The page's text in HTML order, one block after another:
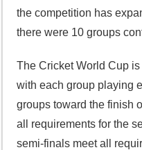
the competition has
there were 10 groups
The Cricket World Cup
with each group playing
groups toward the finish
all requirements for the
semi-finals meet all